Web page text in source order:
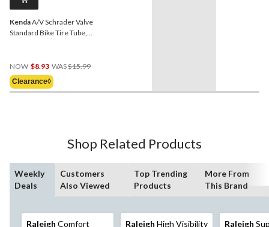
KendaA/V Schrader Valve
Standard Bike Tire Tube,
NOW $8.93 WAS$15.99
Clearance◊
Shop Related Products
Weekly
Deals
Customers
Also Viewed
Top Trending
Products
More From
This Brand
Raleigh Comfort Raleigh High Visibility Raleigh